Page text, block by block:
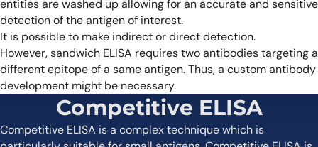
entities are washed up allowing for an accurate and sensitive
detection of the antigen of interest.
It is possible to make indirect or direct detection.
However, sandwich ELISA requires two antibodies targeting a
different epitope of a same antigen. Thus, a custom antibody
development might be necessary.
Competitive ELISA
Competitive ELISA is a complex technique which is